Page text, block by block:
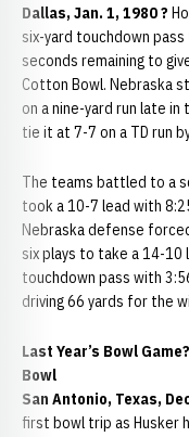
Dallas, Jan. 1, 1980 ?
six-yard touchdown
seconds remaining to
Cotton Bowl. Nebraska
on a nine-yard run late
tie it at 7-7 on a TD run
The teams battled to a
took a 10-7 lead with
Nebraska defense
six plays to take a 14-10
touchdown pass with
driving 66 yards for the
Last Year’s Bowl
Bowl
San Antonio, Texas,
first bowl trip as Husker